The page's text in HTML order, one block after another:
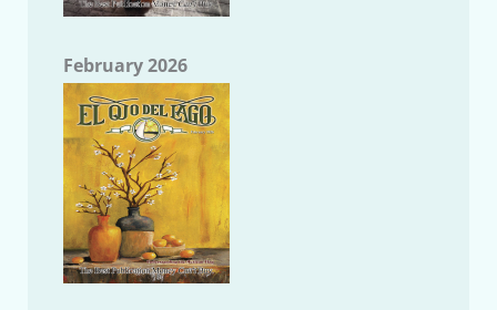
February 2026